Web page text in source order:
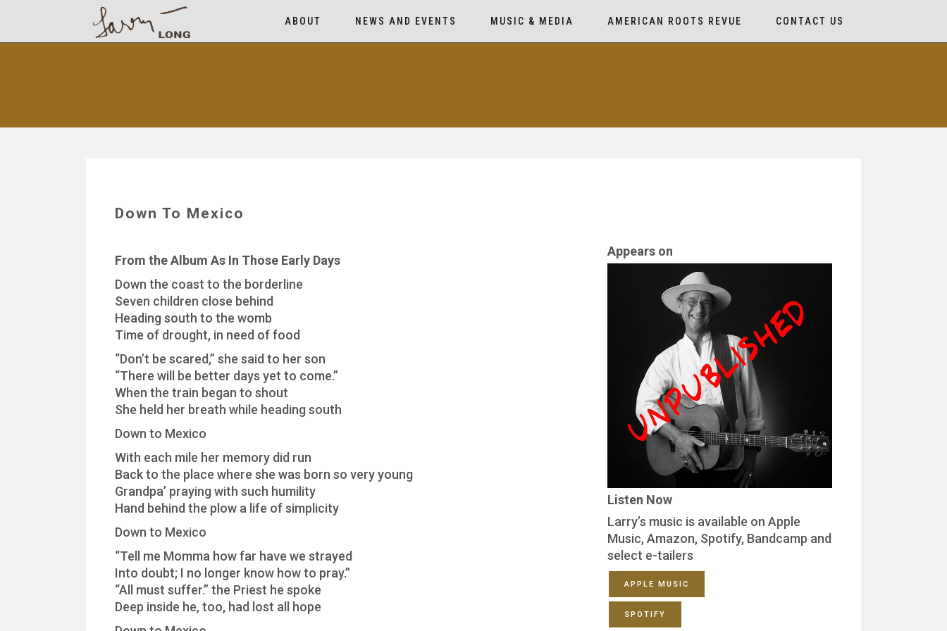
ABOUT NEWS AND EVENTS MUSIC & MEDIA AMERICAN ROOTS REVUE CONTACT US
Down To Mexico
From the Album As In Those Early Days
Down the coast to the borderline
Seven children close behind
Heading south to the womb
Time of drought, in need of food
“Don’t be scared,” she said to her son
“There will be better days yet to come.”
When the train began to shout
She held her breath while heading south
Down to Mexico
With each mile her memory did run
Back to the place where she was born so very young
Grandpa’ praying with such humility
Hand behind the plow a life of simplicity
Down to Mexico
“Tell me Momma how far have we strayed
Into doubt; I no longer know how to pray.”
“All must suffer.” the Priest he spoke
Deep inside he, too, had lost all hope
Appears on
Listen Now
Larry’s music is available on Apple
Music, Amazon, Spotify, Bandcamp and
select e-tailers
APPLE MUSIC
SPOTIFY